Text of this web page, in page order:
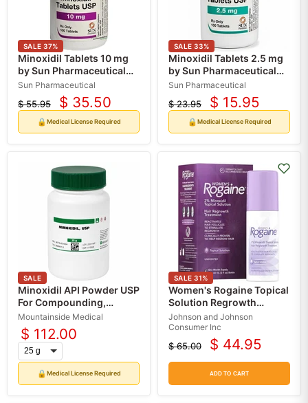
SALE 37%
Minoxidil Tablets 10 mg
by Sun Pharmaceutical
100 Count (RX)
Sun Pharmaceutical
Original
$ 55.95
Current
price
$ 35.50
🔒Medical License Required
SALE 33%
Minoxidil Tablets 2.5 mg
by Sun Pharmaceutical
100 Count (RX)
Sun Pharmaceutical
Original
$ 23.95
Current
price
$ 15.95
🔒Medical License Required
SALE
Minoxidil API Powder USP
For Compounding,
Custom Minoxidil Powder
in Bulk
Mountainside Medical
$ 112.00
🔒Medical License Required
SALE 31%
Women's Rogaine Topical
Solution Regrowth
Treatment, 1-Month
Supply
Johnson and Johnson
Consumer Inc
Original
price
$ 65.00
Current
price
$ 44.95
ADD TO CART